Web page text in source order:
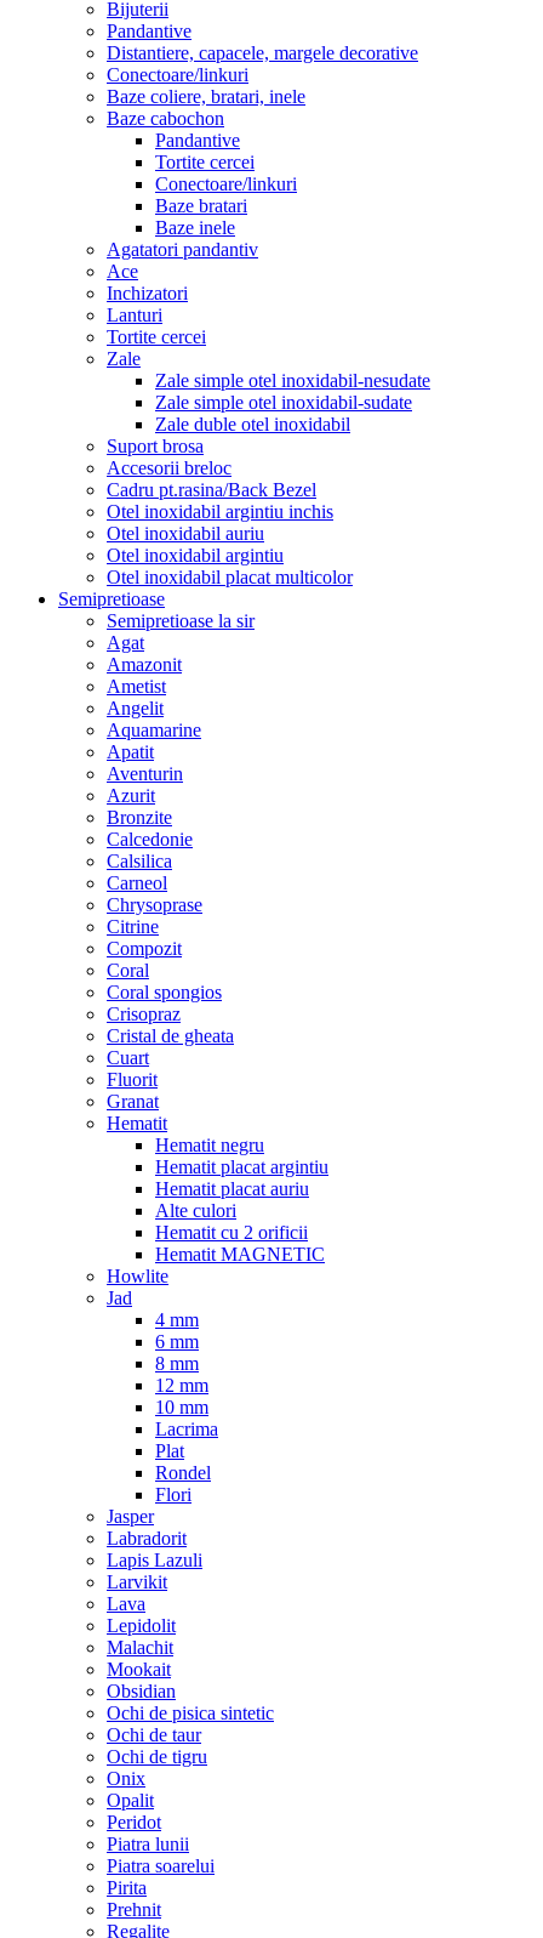
Bijuterii
Pandantive
Distantiere, capacele, margele decorative
Conectoare/linkuri
Baze coliere, bratari, inele
Baze cabochon
Pandantive
Tortite cercei
Conectoare/linkuri
Baze bratari
Baze inele
Agatatori pandantiv
Ace
Inchizatori
Lanturi
Tortite cercei
Zale
Zale simple otel inoxidabil-nesudate
Zale simple otel inoxidabil-sudate
Zale duble otel inoxidabil
Suport brosa
Accesorii breloc
Cadru pt.rasina/Back Bezel
Otel inoxidabil argintiu inchis
Otel inoxidabil auriu
Otel inoxidabil argintiu
Otel inoxidabil placat multicolor
Semipretioase
Semipretioase la sir
Agat
Amazonit
Ametist
Angelit
Aquamarine
Apatit
Aventurin
Azurit
Bronzite
Calcedonie
Calsilica
Carneol
Chrysoprase
Citrine
Compozit
Coral
Coral spongios
Crisopraz
Cristal de gheata
Cuart
Fluorit
Granat
Hematit
Hematit negru
Hematit placat argintiu
Hematit placat auriu
Alte culori
Hematit cu 2 orificii
Hematit MAGNETIC
Howlite
Jad
4 mm
6 mm
8 mm
12 mm
10 mm
Lacrima
Plat
Rondel
Flori
Jasper
Labradorit
Lapis Lazuli
Larvikit
Lava
Lepidolit
Malachit
Mookait
Obsidian
Ochi de pisica sintetic
Ochi de taur
Ochi de tigru
Onix
Opalit
Peridot
Piatra lunii
Piatra soarelui
Pirita
Prehnit
Regalite